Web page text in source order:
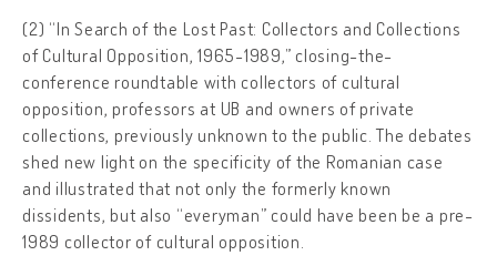
(2) “In Search of the Lost Past: Collectors and Collections
of Cultural Opposition, 1965-1989,” closing-the-
conference roundtable with collectors of cultural
opposition, professors at UB and owners of private
collections, previously unknown to the public. The debates
shed new light on the specificity of the Romanian case
and illustrated that not only the formerly known
dissidents, but also “everyman” could have been be a pre-
1989 collector of cultural opposition.